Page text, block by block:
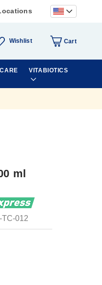
Wishlist Cart
VITABIOTICS
ml
TC-012